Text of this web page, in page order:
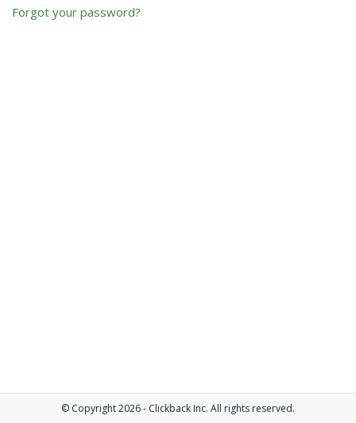
Forgot your password?
© Copyright 2026 - Clickback Inc. All rights reserved.